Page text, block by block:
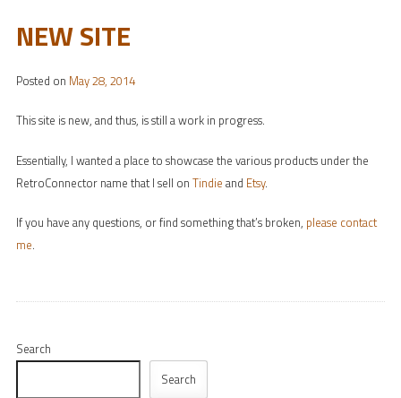
NEW SITE
Posted on May 28, 2014
This site is new, and thus, is still a work in progress.
Essentially, I wanted a place to showcase the various products under the
RetroConnector name that I sell on Tindie and Etsy.
If you have any questions, or find something that’s broken, please contact
me.
Search
Search